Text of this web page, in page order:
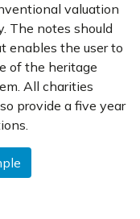
valuation
The notes should
enables the user to
of the heritage
All charities
provide a five year